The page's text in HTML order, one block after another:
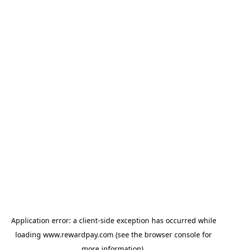
Application error: a client-side exception has occurred while
loading www.rewardpay.com (see the browser console for